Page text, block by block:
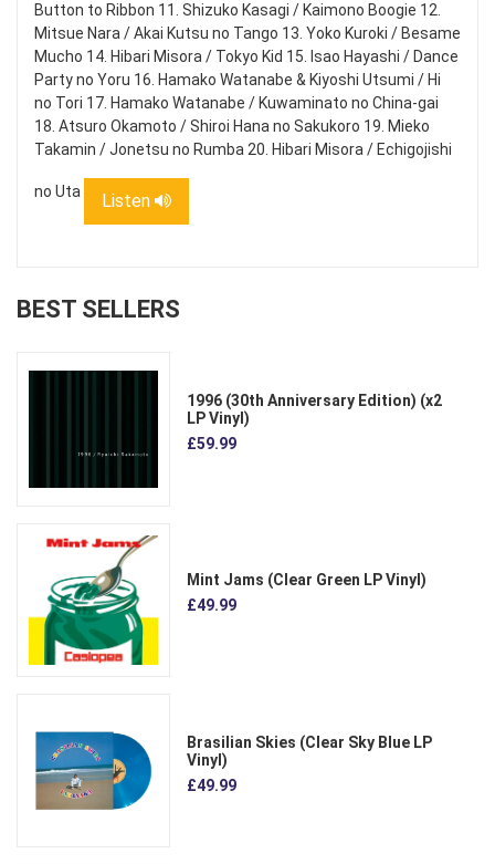
Button to Ribbon 11. Shizuko Kasagi / Kaimono Boogie 12.
Mitsue Nara / Akai Kutsu no Tango 13. Yoko Kuroki / Besame
Mucho 14. Hibari Misora / Tokyo Kid 15. Isao Hayashi / Dance
Party no Yoru 16. Hamako Watanabe & Kiyoshi Utsumi / Hi
no Tori 17. Hamako Watanabe / Kuwaminato no China-gai
18. Atsuro Okamoto / Shiroi Hana no Sakukoro 19. Mieko
Takamin / Jonetsu no Rumba 20. Hibari Misora / Echigojishi
no Uta Listen
BEST SELLERS
1996 (30th Anniversary Edition) (x2
LP Vinyl)
£59.99
Mint Jams (Clear Green LP Vinyl)
£49.99
Brasilian Skies (Clear Sky Blue LP
Vinyl)
£49.99